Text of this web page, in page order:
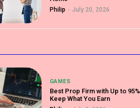
Philip - July 20, 2026
GAMES
Best Prop Firm with Up to
Keep What You Earn